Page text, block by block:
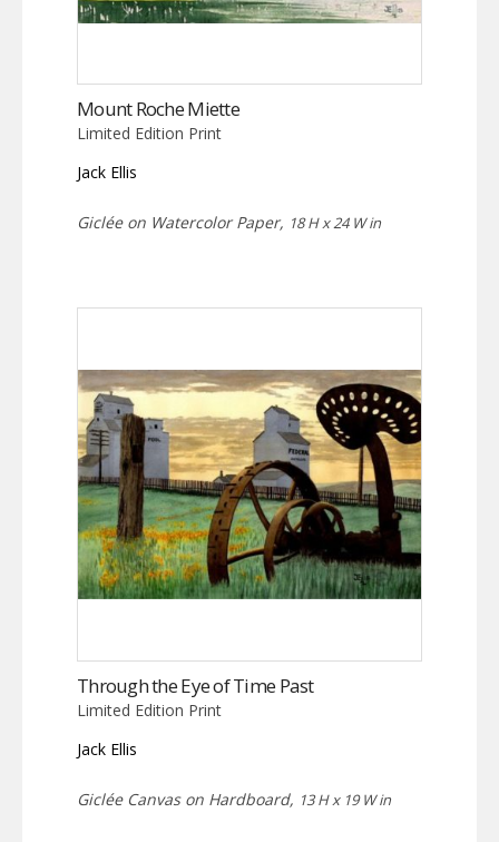
Mount Roche Miette
Limited Edition Print
Jack Ellis
Giclée on Watercolor Paper, 18 H x 24 W in
Through the Eye of Time Past
Limited Edition Print
Jack Ellis
Giclée Canvas on Hardboard, 13 H x 19 W in